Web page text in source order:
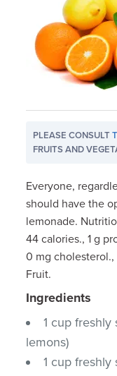
PLEASE CONSULT
FRUITS AND
Everyone,
should have the
lemonade.
44 calories., 1 g
0 mg cholesterol.,
Fruit.
Ingredients
1 cup
lemons)
1 cup